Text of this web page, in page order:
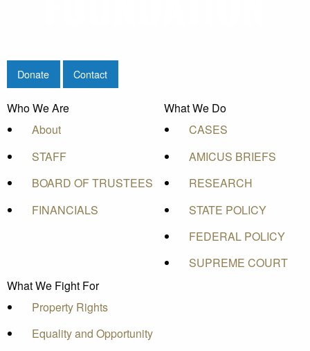
Donate Contact
Who We Are
About
STAFF
BOARD OF TRUSTEES
FINANCIALS
What We Do
CASES
AMICUS BRIEFS
RESEARCH
STATE POLICY
FEDERAL POLICY
SUPREME COURT
What We Fight For
Property Rights
Equality and Opportunity